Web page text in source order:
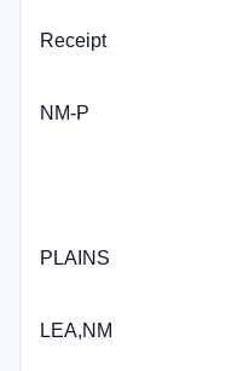
Receipt
NM-P
PLAINS
LEA,NM